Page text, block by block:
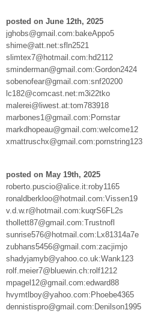
posted on June 12th, 2025
jghobs@gmail.com:bakeAppo5
shime@att.net:sfln2521
slimtex7@hotmail.com:hd2112
sminderman@gmail.com:Gordon2424
sobenofear@gmail.com:snf20200
lc182@comcast.net:m3i22tko
malerei@liwest.at:tom783918
marbones1@gmail.com:Pornstar
markdhopeau@gmail.com:welcome12
xmattruschx@gmail.com:pornstring123
posted on May 19th, 2025
roberto.puscio@alice.it:roby1165
ronaldberkloo@hotmail.com:Vissen19
v.d.w.r@hotmail.com:kuqrS6FL2s
thollett87@gmail.com:Trustnofl
sunrise576@hotmail.com:Lx81314a7e
zubhans5456@gmail.com:zacjimjo
shadyjamyb@yahoo.co.uk:Wank123
rolf.meier7@bluewin.ch:rolf1212
mpagel12@gmail.com:edward88
hvymtlboy@yahoo.com:Phoebe4365
dennistispro@gmail.com:Denilson1995